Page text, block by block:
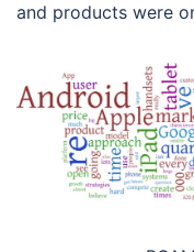
and products were